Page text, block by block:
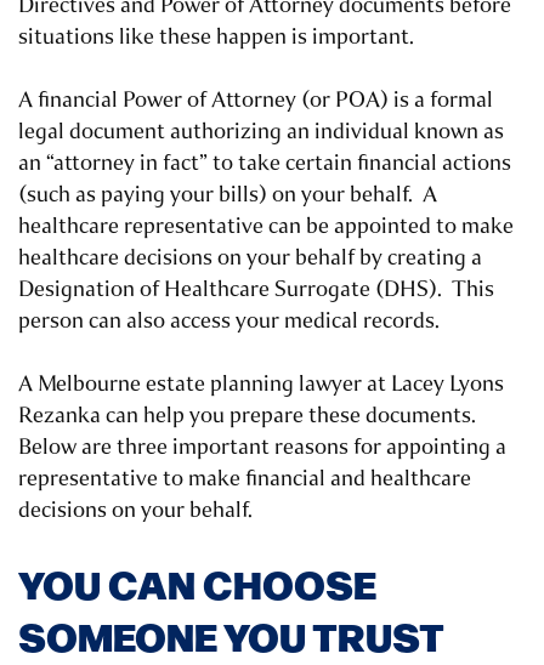
situations like these happen is important.
A financial Power of Attorney (or POA) is a formal
legal document authorizing an individual known as
an “attorney in fact” to take certain financial actions
(such as paying your bills) on your behalf. A
healthcare representative can be appointed to make
healthcare decisions on your behalf by creating a
Designation of Healthcare Surrogate (DHS). This
person can also access your medical records.
A Melbourne estate planning lawyer at Lacey Lyons
Rezanka can help you prepare these documents.
Below are three important reasons for appointing a
representative to make financial and healthcare
decisions on your behalf.
YOU CAN CHOOSE
SOMEONE YOU TRUST